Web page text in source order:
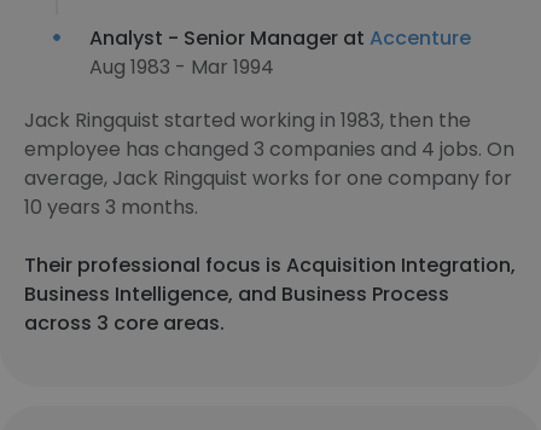
Analyst - Senior Manager at Accenture
Aug 1983 - Mar 1994
Jack Ringquist started working in 1983, then the
employee has changed 3 companies and 4 jobs. On
average, Jack Ringquist works for one company for
10 years 3 months.
Their professional focus is Acquisition Integration,
Business Intelligence, and Business Process
across 3 core areas.